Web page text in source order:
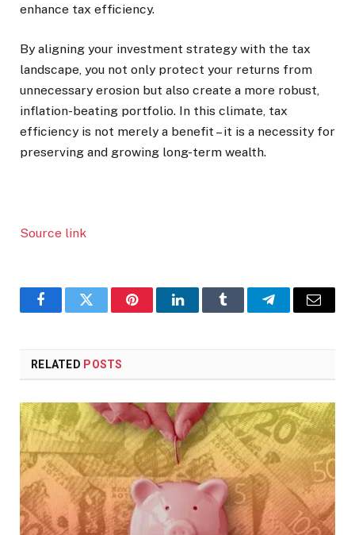
enhance tax efficiency.
By aligning your investment strategy with the tax
landscape, you not only protect your returns from
unnecessary erosion but also create a more robust,
inflation-beating portfolio. In this climate, tax
efficiency is not merely a benefit – it is a necessity for
preserving and growing long-term wealth.
Source link
FacebookTwitter PinterestLinkedInTumblr TelegramEmail
RELATED POSTS